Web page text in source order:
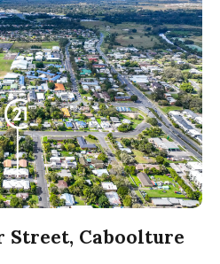
Street, Caboolture